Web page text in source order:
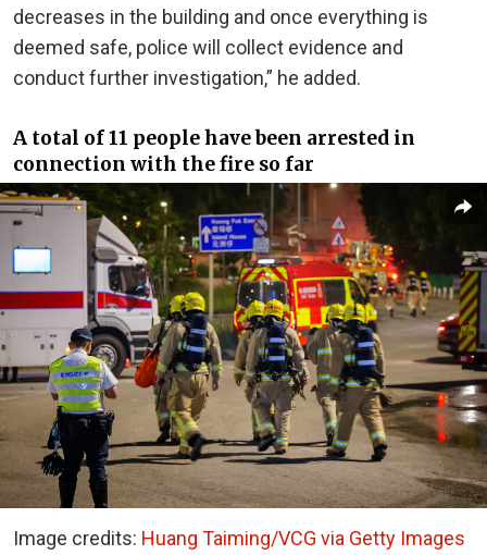
decreases in the building and once everything is
deemed safe, police will collect evidence and
conduct further investigation,” he added.
A total of 11 people have been arrested in
connection with the fire so far
Image credits: Huang Taiming/VCG via Getty Images